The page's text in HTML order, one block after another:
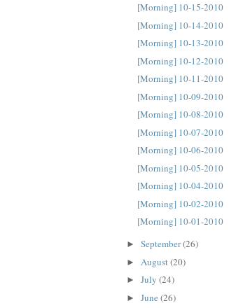
[Morning] 10-15-2010
[Morning] 10-14-2010
[Morning] 10-13-2010
[Morning] 10-12-2010
[Morning] 10-11-2010
[Morning] 10-09-2010
[Morning] 10-08-2010
[Morning] 10-07-2010
[Morning] 10-06-2010
[Morning] 10-05-2010
[Morning] 10-04-2010
[Morning] 10-02-2010
[Morning] 10-01-2010
► September(26)
► August(20)
► July (24)
► June (26)